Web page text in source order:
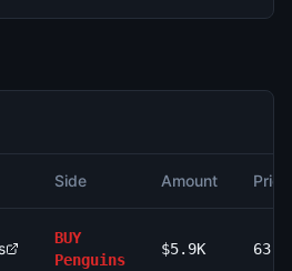
Side Amount Price
BUY
Penguins
$5.9K